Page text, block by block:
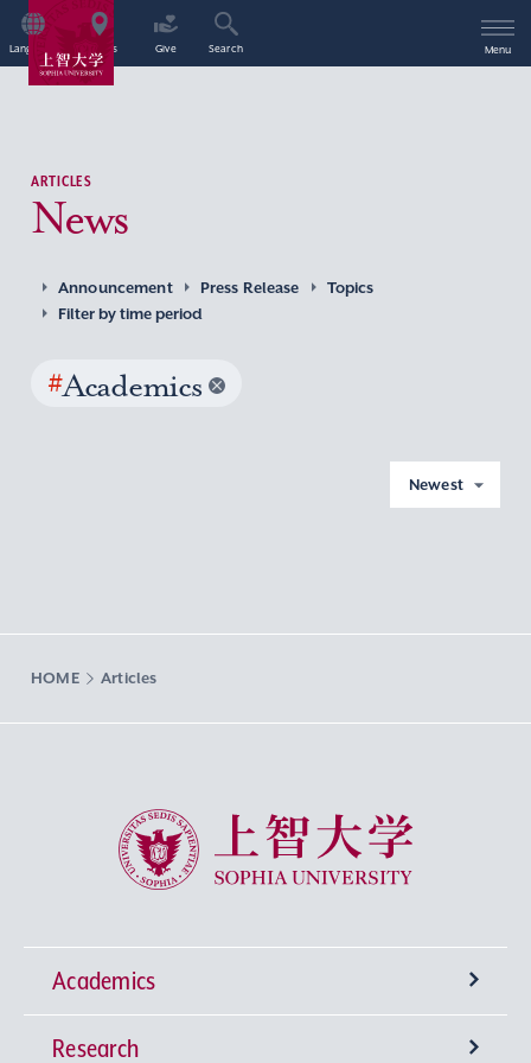
Language Access Give Search Menu
ARTICLES
News
Announcement Press Release
Topics
Filter by time period
#Academics
Newest
HOME Articles
Sophia University
Academics
Undergraduate Programs
Research